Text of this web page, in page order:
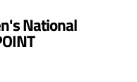
National